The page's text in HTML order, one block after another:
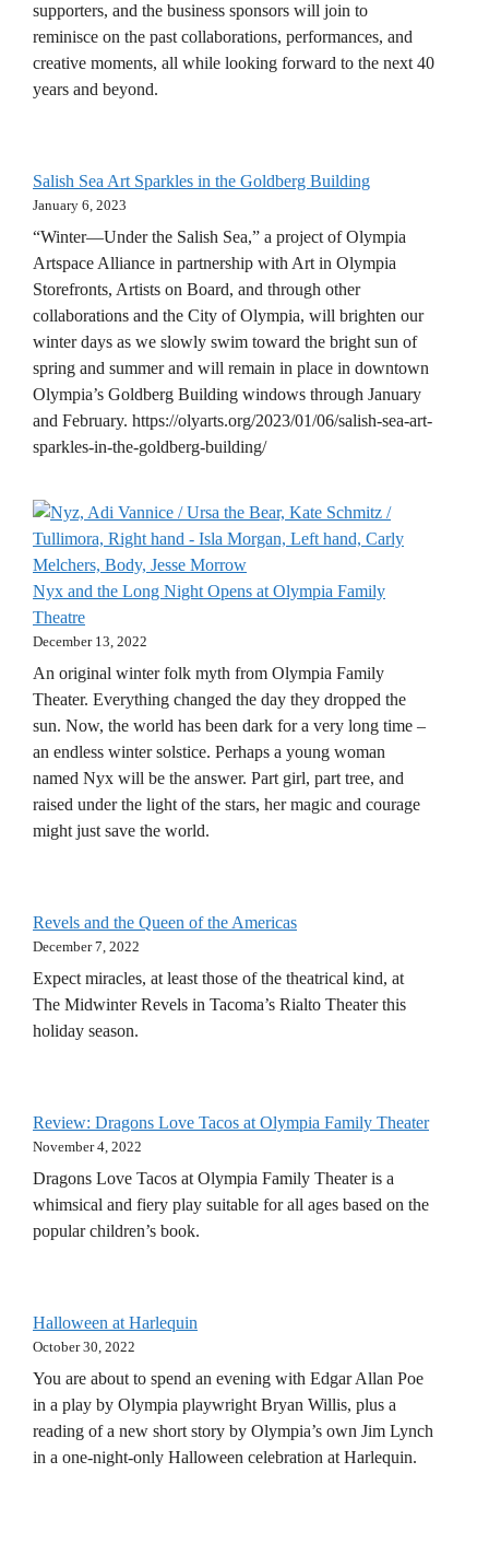
supporters, and the business sponsors will join to
reminisce on the past collaborations, performances, and
creative moments, all while looking forward to the next 40
years and beyond.
Salish Sea Art Sparkles in the Goldberg Building
January 6, 2023
“Winter—Under the Salish Sea,” a project of Olympia
Artspace Alliance in partnership with Art in Olympia
Storefronts, Artists on Board, and through other
collaborations and the City of Olympia, will brighten our
winter days as we slowly swim toward the bright sun of
spring and summer and will remain in place in downtown
Olympia’s Goldberg Building windows through January
and February. https://olyarts.org/2023/01/06/salish-sea-art-
sparkles-in-the-goldberg-building/
Nyx and the Long Night Opens at Olympia Family
Theatre
December 13, 2022
An original winter folk myth from Olympia Family
Theater. Everything changed the day they dropped the
sun. Now, the world has been dark for a very long time –
an endless winter solstice. Perhaps a young woman
named Nyx will be the answer. Part girl, part tree, and
raised under the light of the stars, her magic and courage
might just save the world.
Revels and the Queen of the Americas
December 7, 2022
Expect miracles, at least those of the theatrical kind, at
The Midwinter Revels in Tacoma’s Rialto Theater this
holiday season.
Review: Dragons Love Tacos at Olympia Family Theater
November 4, 2022
Dragons Love Tacos at Olympia Family Theater is a
whimsical and fiery play suitable for all ages based on the
popular children’s book.
Halloween at Harlequin
October 30, 2022
You are about to spend an evening with Edgar Allan Poe
in a play by Olympia playwright Bryan Willis, plus a
reading of a new short story by Olympia’s own Jim Lynch
in a one-night-only Halloween celebration at Harlequin.